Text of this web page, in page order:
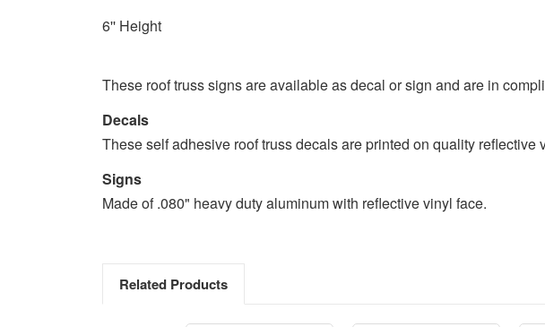
6'' Height
These roof truss signs are available as decal or sign and are in
Decals
These self adhesive roof truss decals are printed on quality reflective
Signs
Made of .080" heavy duty aluminum with reflective vinyl face.
Related Products